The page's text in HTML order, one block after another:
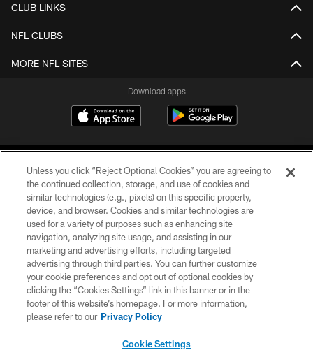
CLUB LINKS
NFL CLUBS
MORE NFL SITES
Download apps
COPYRIGHT © 2026 CAROLINA PANTHERS
PRIVACY POLICY
ACCESSIBILITY
CONTACT US
SITE MAP
Unless you click “Reject Optional Cookies” you are agreeing to
the continued collection, storage, and use of cookies and
similar technologies (e.g., pixels) on this specific property,
device, and browser. Cookies and similar technologies are
used for a variety of purposes such as enhancing site
navigation, analyzing site usage, and assisting in our
marketing and advertising efforts, including targeted
advertising through third parties. You can further customize
your cookie preferences and opt out of optional cookies by
clicking the “Cookies Settings” link in this banner or in the
footer of this website’s homepage. For more information,
please refer to our Privacy Policy
Cookie Settings